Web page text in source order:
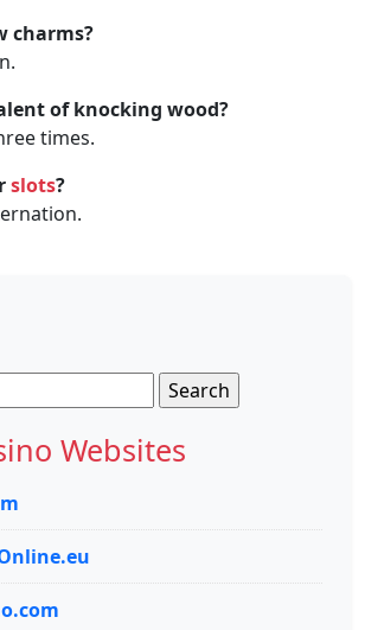
charms?
of knocking wood?
times.
slots?
Websites